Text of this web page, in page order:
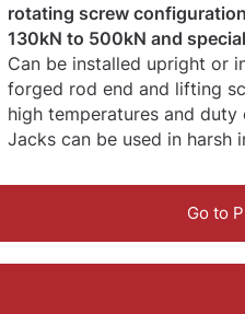
rotating screw
130kN to 500kN and
Can be installed upright or
forged rod end and lifting
high temperatures and
Jacks can be used in harsh
Go to